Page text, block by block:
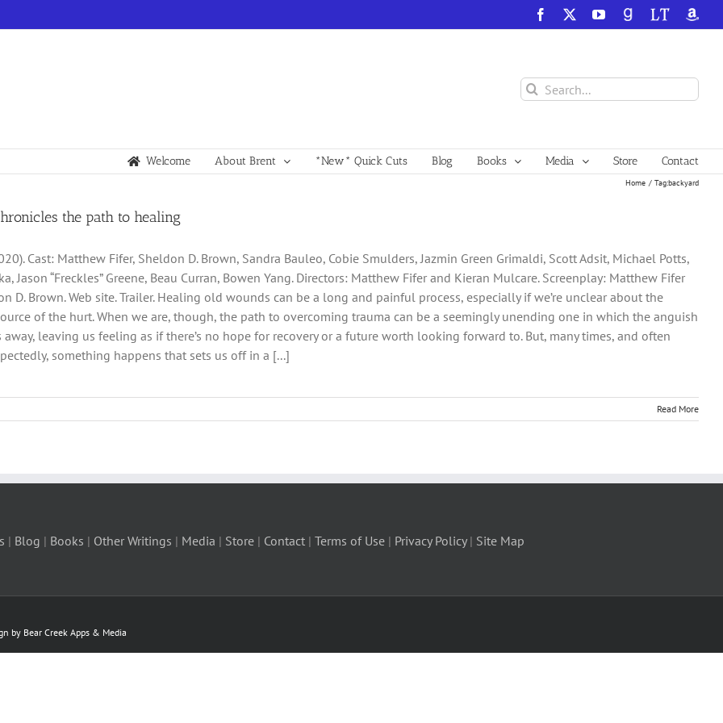
Facebook YouTube
GoodReadsLibraryThing
Search
for:
Welcome About Brent *New* Quick Cuts Blog Books Media Store Contact
Home Tag:backyard
the path to healing
Cast: Matthew Fifer, Sheldon D. Brown, Sandra Bauleo, Cobie Smulders, Jazmin Green Grimaldi, Scott Adsit, Michael Potts,
Jason “Freckles” Greene, Beau Curran, Bowen Yang. Directors: Matthew Fifer and Kieran Mulcare. Screenplay: Matthew Fifer
D. Brown. Web site. Trailer. Healing old wounds can be a long and painful process, especially if we’re unclear about the
of the hurt. When we are, though, the path to overcoming trauma can be a seemingly unending one in which the anguish
away, leaving us feeling as if there’s no hope for recovery or a future worth looking forward to. But, many times, and often
something happens that sets us off in a [...]
Read More
| Blog | Books | Other Writings | Media | Store | Contact | Terms of Use | Privacy Policy| Site Map
by Bear Creek Apps & Media